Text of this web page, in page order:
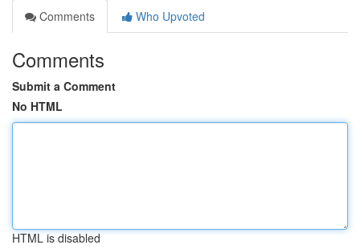
Comments
Who Upvoted
Comments
Submit a Comment
No HTML
HTML is disabled